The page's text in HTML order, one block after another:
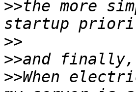
>>the more
>>
>>
>>When